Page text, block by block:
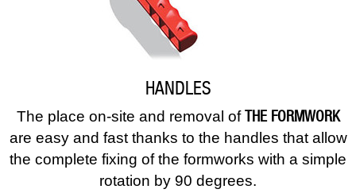
HANDLES
The place on-site and removal ofTHE FORMWORK
are easy and fast thanks to the handles that allow
the complete fixing of the formworks with a simple
rotation by 90 degrees.